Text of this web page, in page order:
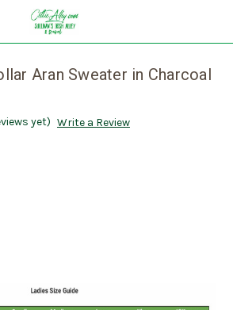
Aran Sweater in Charcoal
yet) Write a Review